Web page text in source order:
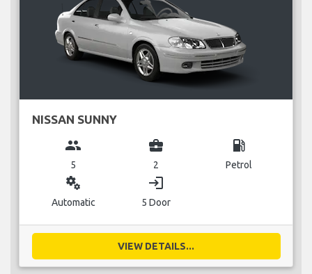
NISSAN SUNNY
group
5
business_center
2
local_gas_station
Petrol
miscellaneous_services
Automatic
login
5 Door
VIEW DETAILS...